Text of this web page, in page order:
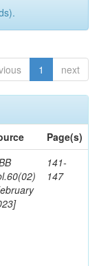
1 next
Page(s)
141-
147